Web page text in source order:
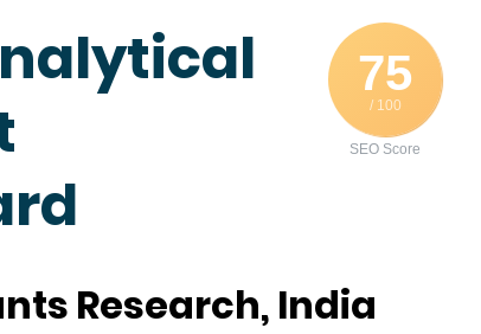
75
/ 100
SEO Score
Research, India